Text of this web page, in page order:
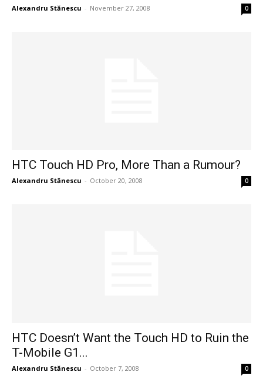
Alexandru Stănescu - November 27, 2008 0
HTC Touch HD Pro, More Than a Rumour?
Alexandru Stănescu - October 20, 2008 0
HTC Doesn’t Want the Touch HD to Ruin the
T-Mobile G1...
Alexandru Stănescu - October 7, 2008 0